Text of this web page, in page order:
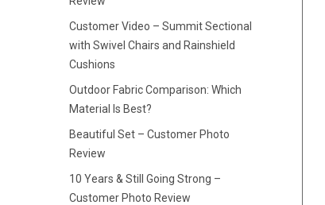
Customer Video – Summit Sectional
with Swivel Chairs and Rainshield
Cushions
Outdoor Fabric Comparison: Which
Material Is Best?
Beautiful Set – Customer Photo
Review
10 Years & Still Going Strong –
Customer Photo Review